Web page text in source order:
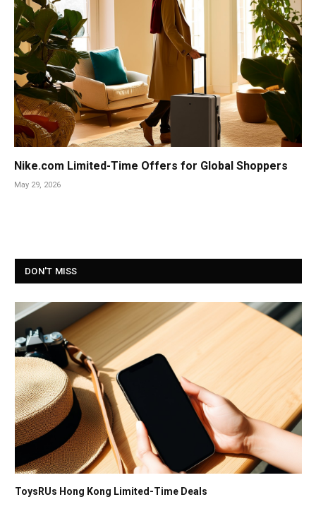
Nike.com Limited-Time Offers for Global Shoppers
May 29, 2026
DON'T MISS
ToysRUs Hong Kong Limited-Time Deals